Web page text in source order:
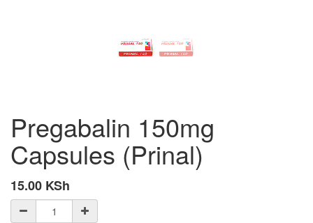
Pregabalin 150mg
Capsules (Prinal)
15.00 KSh